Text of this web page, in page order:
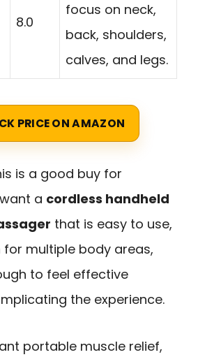
8.0
focus on neck,
back, shoulders,
calves, and legs.
PRICE ON AMAZON
is a good buy for
a cordless handheld
that is easy to use,
for multiple body areas,
to feel effective
the experience.
portable muscle relief,